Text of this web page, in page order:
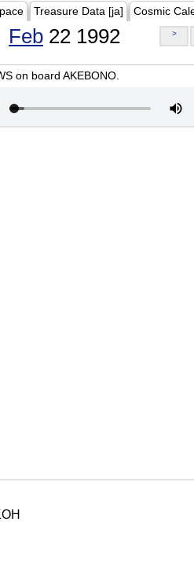
Treasure Data [ja] Cosmic
Feb 22 1992 >
on board AKEBONO.